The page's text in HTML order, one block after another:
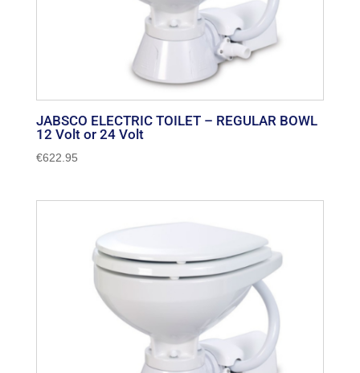
JABSCO ELECTRIC TOILET – REGULAR BOWL
12 Volt or 24 Volt
€622.95